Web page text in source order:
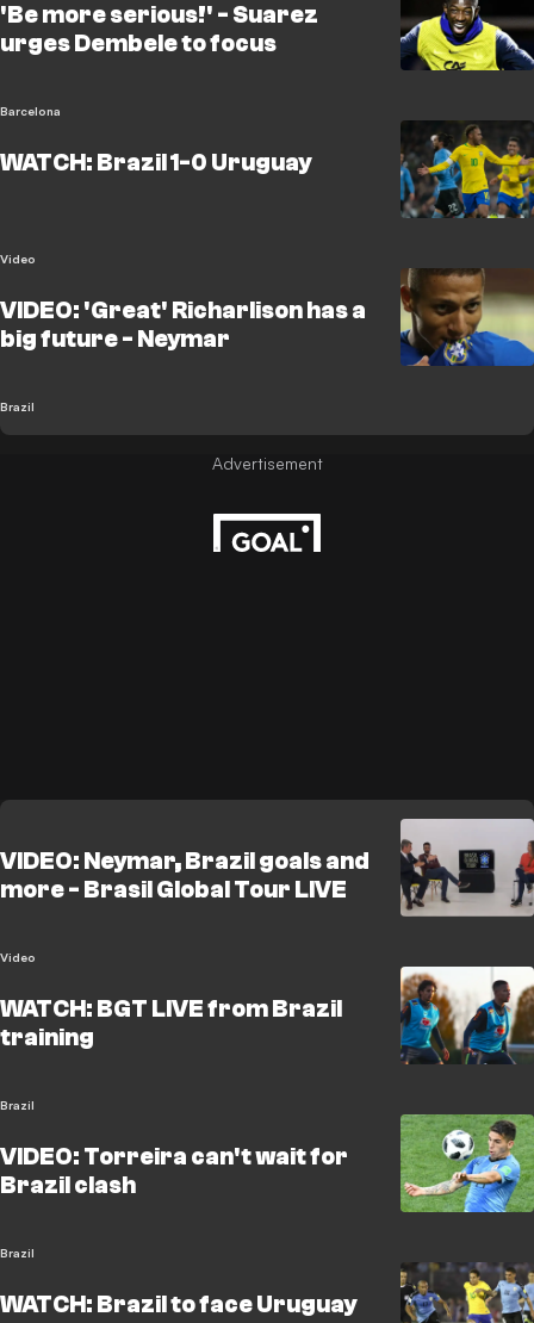
'Be more serious!' - Suarez
urges Dembele to focus
Barcelona
WATCH: Brazil 1-0 Uruguay
Video
VIDEO: 'Great' Richarlison has a
big future - Neymar
Brazil
VIDEO: Neymar, Brazil goals and
more - Brasil Global Tour LIVE
Video
WATCH: BGT LIVE from Brazil
training
Brazil
VIDEO: Torreira can't wait for
Brazil clash
Brazil
WATCH: Brazil to face Uruguay